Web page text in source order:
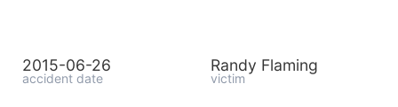
2015-06-26
accident date
Randy Flaming
victim